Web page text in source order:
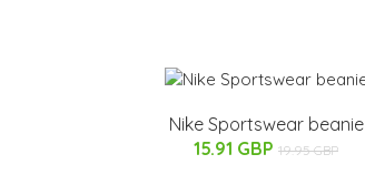
Nike Sportswear beanie
15.91 GBP 19.95 GBP